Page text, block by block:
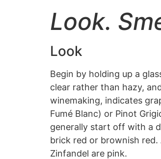
Look.
Look
Begin by holding up a
clear rather than hazy,
winemaking, indicates
Fumé Blanc) or Pinot
generally start off with a
brick red or brownish red.
Zinfandel are pink.